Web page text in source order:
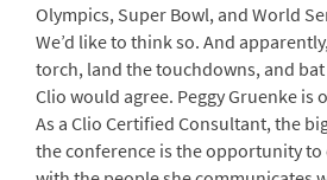
Olympics, Super Bowl, and World
We’d like to think so. And
torch, land the touchdowns, and
Clio would agree. Peggy Gruenke is
As a Clio Certified Consultant, the
the conference is the opportunity